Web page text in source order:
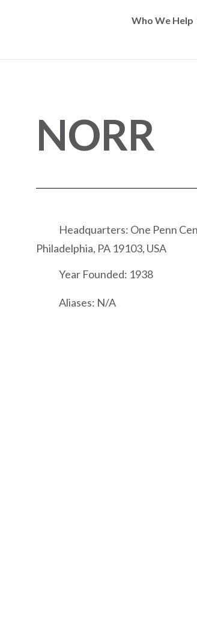
Who We Help
NORR
Headquarters: One Penn
Philadelphia, PA 19103, USA
Year Founded: 1938
Aliases: N/A